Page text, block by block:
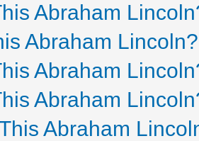
Abraham
Abraham Lincoln?
Abraham
Abraham
Abraham